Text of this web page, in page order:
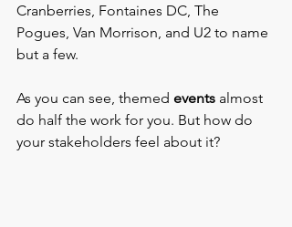
Cranberries, Fontaines DC, The
Pogues, Van Morrison, and U2 to name
but a few.
As you can see, themed events almost
do half the work for you. But how do
your stakeholders feel about it?